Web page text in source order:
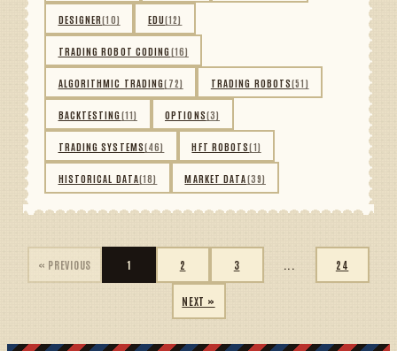
DESIGNER(10) EDU(12)
TRADING ROBOT CODING(16)
ALGORITHMIC TRADING(72) TRADING ROBOTS(51)
BACKTESTING(11) OPTIONS(3)
TRADING SYSTEMS(46) HFT ROBOTS(1)
HISTORICAL DATA(18) MARKET DATA(39)
« PREVIOUS 1 2 3 24
NEXT »